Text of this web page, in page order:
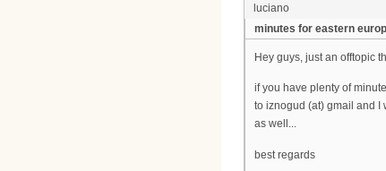
luciano
minutes for eastern
Hey guys, just an offtopic
if you have plenty of
to iznogud (at) gmail and I
as well...
best regards